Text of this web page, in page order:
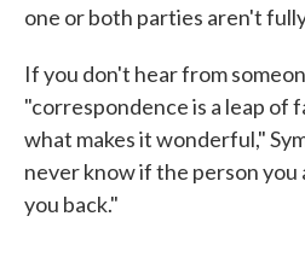
one or both parties aren't
If you don't hear from
"correspondence is a leap of
what makes it wonderful,"
never know if the person
you back."